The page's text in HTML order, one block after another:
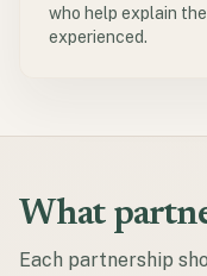
who help explain
experienced.
What
Each partnership